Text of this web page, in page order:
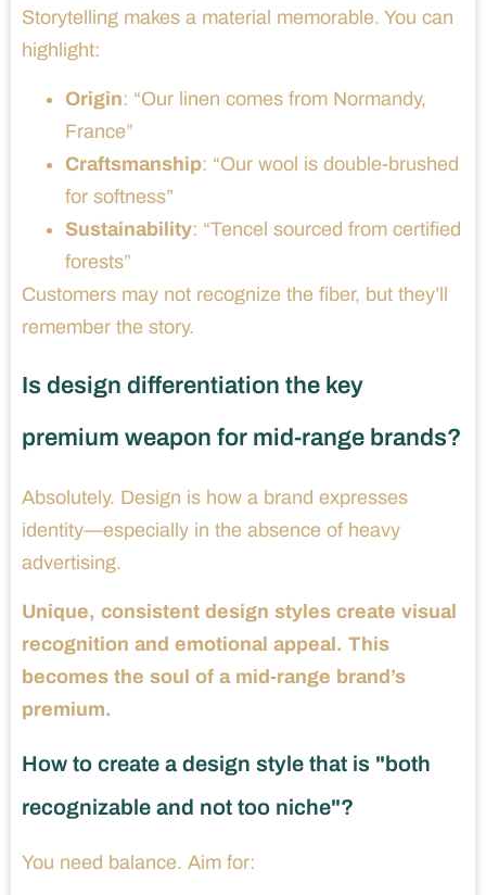
Storytelling makes a material memorable. You can
highlight:
Origin: “Our linen comes from Normandy,
France”
Craftsmanship: “Our wool is double-brushed
for softness”
Sustainability: “Tencel sourced from certified
forests”
Customers may not recognize the fiber, but they’ll
remember the story.
Is design differentiation the key
premium weapon for mid-range brands?
Absolutely. Design is how a brand expresses
identity—especially in the absence of heavy
advertising.
Unique, consistent design styles create visual
recognition and emotional appeal. This
becomes the soul of a mid-range brand’s
premium.
How to create a design style that is "both
recognizable and not too niche"?
You need balance. Aim for: